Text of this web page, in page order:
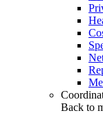
Back to